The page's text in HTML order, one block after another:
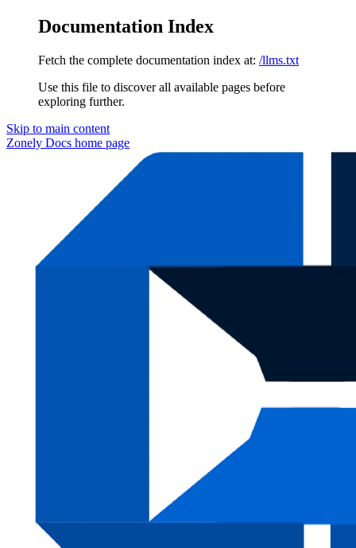
Documentation Index
Fetch the complete documentation index at: /llms.txt
Use this file to discover all available pages before
exploring further.
Skip to main content
Zonely Docs home page